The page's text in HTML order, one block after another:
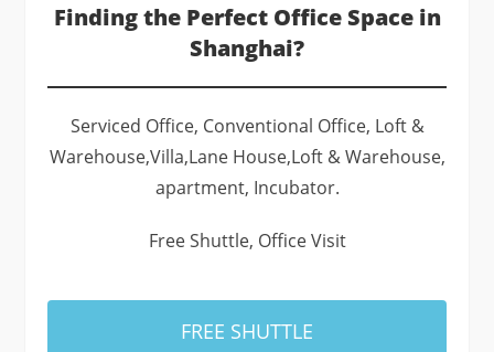
Finding the Perfect Office Space in
Shanghai?
Serviced Office, Conventional Office, Loft &
Warehouse,Villa,Lane House,Loft & Warehouse,
apartment, Incubator.
Free Shuttle, Office Visit
FREE SHUTTLE